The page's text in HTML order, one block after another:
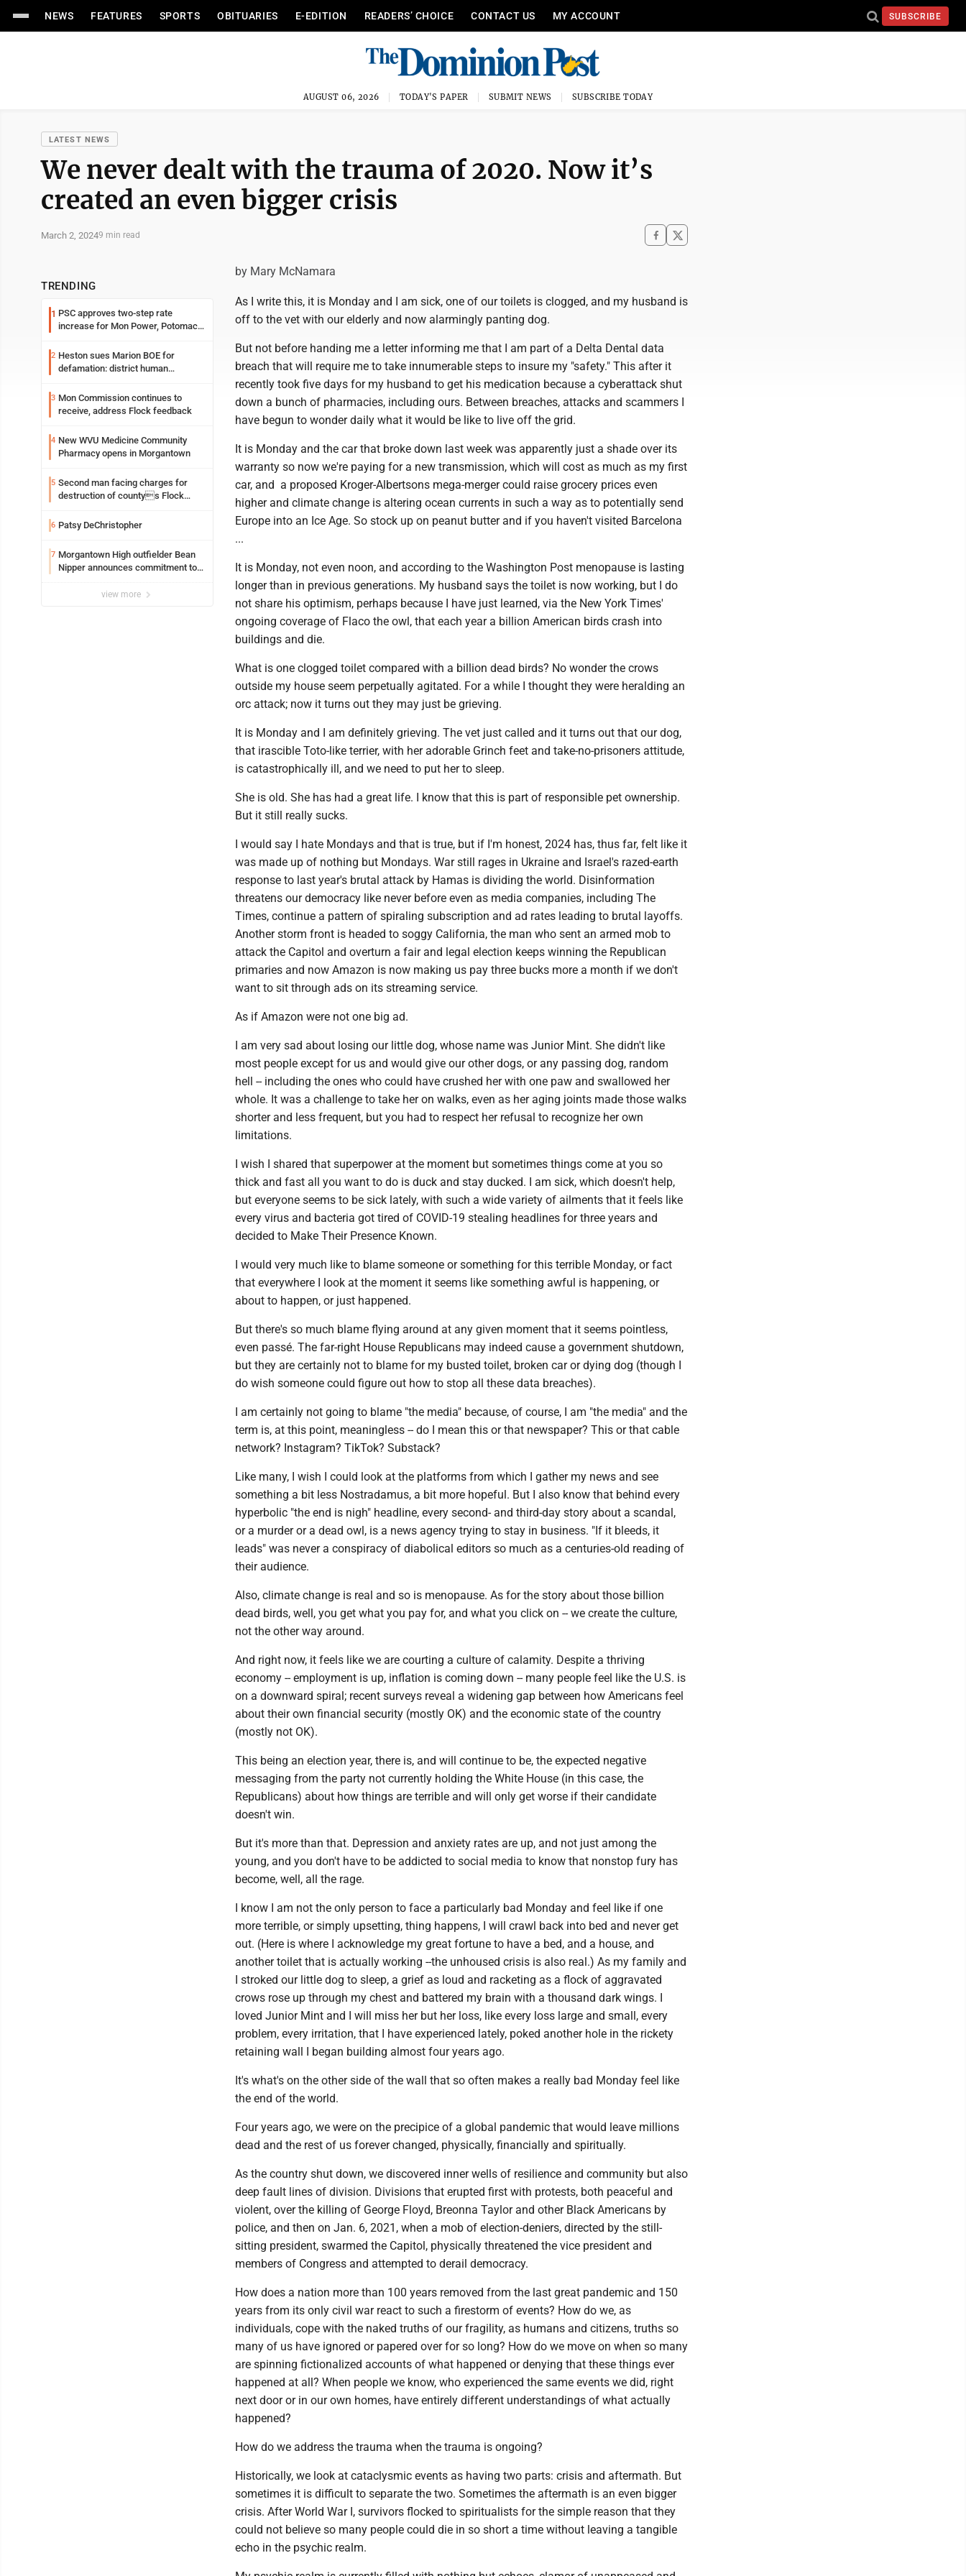
NEWS FEATURES SPORTS OBITUARIES E-EDITION READERS’ CHOICE CONTACT US MY ACCOUNT SUBSCRIBE
AUGUST 06, 2026 TODAY'S PAPER SUBMIT NEWS SUBSCRIBE TODAY
LATEST NEWS
We never dealt with the trauma of 2020. Now it’s
created an even bigger crisis
March 2, 20249 min read
TRENDING
1 PSC approves two-step rate
increase for Mon Power, Potomac
2 Heston sues Marion BOE for
defamation: district human
3 Mon Commission continues to
receive, address Flock feedback
4 New WVU Medicine Community
Pharmacy opens in Morgantown
5 Second man facing charges for
destruction of countys Flock
6 Patsy DeChristopher
7 Morgantown High outfielder Bean
Nipper announces commitment to
view more
by Mary McNamara
As I write this, it is Monday and I am sick, one of our toilets is clogged, and my husband is
off to the vet with our elderly and now alarmingly panting dog.
But not before handing me a letter informing me that I am part of a Delta Dental data
breach that will require me to take innumerable steps to insure my "safety." This after it
recently took five days for my husband to get his medication because a cyberattack shut
down a bunch of pharmacies, including ours. Between breaches, attacks and scammers I
have begun to wonder daily what it would be like to live off the grid.
It is Monday and the car that broke down last week was apparently just a shade over its
warranty so now we're paying for a new transmission, which will cost as much as my first
car, and a proposed Kroger-Albertsons mega-merger could raise grocery prices even
higher and climate change is altering ocean currents in such a way as to potentially send
Europe into an Ice Age. So stock up on peanut butter and if you haven't visited Barcelona
...
It is Monday, not even noon, and according to the Washington Post menopause is lasting
longer than in previous generations. My husband says the toilet is now working, but I do
not share his optimism, perhaps because I have just learned, via the New York Times'
ongoing coverage of Flaco the owl, that each year a billion American birds crash into
buildings and die.
What is one clogged toilet compared with a billion dead birds? No wonder the crows
outside my house seem perpetually agitated. For a while I thought they were heralding an
orc attack; now it turns out they may just be grieving.
It is Monday and I am definitely grieving. The vet just called and it turns out that our dog,
that irascible Toto-like terrier, with her adorable Grinch feet and take-no-prisoners attitude,
is catastrophically ill, and we need to put her to sleep.
She is old. She has had a great life. I know that this is part of responsible pet ownership.
But it still really sucks.
I would say I hate Mondays and that is true, but if I'm honest, 2024 has, thus far, felt like it
was made up of nothing but Mondays. War still rages in Ukraine and Israel's razed-earth
response to last year's brutal attack by Hamas is dividing the world. Disinformation
threatens our democracy like never before even as media companies, including The
Times, continue a pattern of spiraling subscription and ad rates leading to brutal layoffs.
Another storm front is headed to soggy California, the man who sent an armed mob to
attack the Capitol and overturn a fair and legal election keeps winning the Republican
primaries and now Amazon is now making us pay three bucks more a month if we don't
want to sit through ads on its streaming service.
As if Amazon were not one big ad.
I am very sad about losing our little dog, whose name was Junior Mint. She didn't like
most people except for us and would give our other dogs, or any passing dog, random
hell -- including the ones who could have crushed her with one paw and swallowed her
whole. It was a challenge to take her on walks, even as her aging joints made those walks
shorter and less frequent, but you had to respect her refusal to recognize her own
limitations.
I wish I shared that superpower at the moment but sometimes things come at you so
thick and fast all you want to do is duck and stay ducked. I am sick, which doesn't help,
but everyone seems to be sick lately, with such a wide variety of ailments that it feels like
every virus and bacteria got tired of COVID-19 stealing headlines for three years and
decided to Make Their Presence Known.
I would very much like to blame someone or something for this terrible Monday, or fact
that everywhere I look at the moment it seems like something awful is happening, or
about to happen, or just happened.
But there's so much blame flying around at any given moment that it seems pointless,
even passé. The far-right House Republicans may indeed cause a government shutdown,
but they are certainly not to blame for my busted toilet, broken car or dying dog (though I
do wish someone could figure out how to stop all these data breaches).
I am certainly not going to blame "the media" because, of course, I am "the media" and the
term is, at this point, meaningless -- do I mean this or that newspaper? This or that cable
network? Instagram? TikTok? Substack?
Like many, I wish I could look at the platforms from which I gather my news and see
something a bit less Nostradamus, a bit more hopeful. But I also know that behind every
hyperbolic "the end is nigh" headline, every second- and third-day story about a scandal,
or a murder or a dead owl, is a news agency trying to stay in business. "If it bleeds, it
leads" was never a conspiracy of diabolical editors so much as a centuries-old reading of
their audience.
Also, climate change is real and so is menopause. As for the story about those billion
dead birds, well, you get what you pay for, and what you click on -- we create the culture,
not the other way around.
And right now, it feels like we are courting a culture of calamity. Despite a thriving
economy -- employment is up, inflation is coming down -- many people feel like the U.S. is
on a downward spiral; recent surveys reveal a widening gap between how Americans feel
about their own financial security (mostly OK) and the economic state of the country
(mostly not OK).
This being an election year, there is, and will continue to be, the expected negative
messaging from the party not currently holding the White House (in this case, the
Republicans) about how things are terrible and will only get worse if their candidate
doesn't win.
But it's more than that. Depression and anxiety rates are up, and not just among the
young, and you don't have to be addicted to social media to know that nonstop fury has
become, well, all the rage.
I know I am not the only person to face a particularly bad Monday and feel like if one
more terrible, or simply upsetting, thing happens, I will crawl back into bed and never get
out. (Here is where I acknowledge my great fortune to have a bed, and a house, and
another toilet that is actually working --the unhoused crisis is also real.) As my family and
I stroked our little dog to sleep, a grief as loud and racketing as a flock of aggravated
crows rose up through my chest and battered my brain with a thousand dark wings. I
loved Junior Mint and I will miss her but her loss, like every loss large and small, every
problem, every irritation, that I have experienced lately, poked another hole in the rickety
retaining wall I began building almost four years ago.
It's what's on the other side of the wall that so often makes a really bad Monday feel like
the end of the world.
Four years ago, we were on the precipice of a global pandemic that would leave millions
dead and the rest of us forever changed, physically, financially and spiritually.
As the country shut down, we discovered inner wells of resilience and community but also
deep fault lines of division. Divisions that erupted first with protests, both peaceful and
violent, over the killing of George Floyd, Breonna Taylor and other Black Americans by
police, and then on Jan. 6, 2021, when a mob of election-deniers, directed by the still-
sitting president, swarmed the Capitol, physically threatened the vice president and
members of Congress and attempted to derail democracy.
How does a nation more than 100 years removed from the last great pandemic and 150
years from its only civil war react to such a firestorm of events? How do we, as
individuals, cope with the naked truths of our fragility, as humans and citizens, truths so
many of us have ignored or papered over for so long? How do we move on when so many
are spinning fictionalized accounts of what happened or denying that these things ever
happened at all? When people we know, who experienced the same events we did, right
next door or in our own homes, have entirely different understandings of what actually
happened?
How do we address the trauma when the trauma is ongoing?
Historically, we look at cataclysmic events as having two parts: crisis and aftermath. But
sometimes it is difficult to separate the two. Sometimes the aftermath is an even bigger
crisis. After World War I, survivors flocked to spiritualists for the simple reason that they
could not believe so many people could die in so short a time without leaving a tangible
echo in the psychic realm.